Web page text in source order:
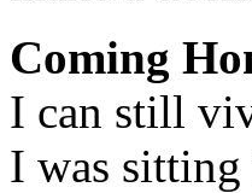
Coming
I can still
I was